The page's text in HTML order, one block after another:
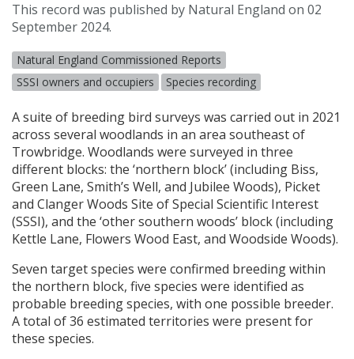
This record was published by Natural England on 02
September 2024.
Natural England Commissioned Reports
SSSI owners and occupiers
Species recording
A suite of breeding bird surveys was carried out in 2021
across several woodlands in an area southeast of
Trowbridge. Woodlands were surveyed in three
different blocks: the ‘northern block’ (including Biss,
Green Lane, Smith’s Well, and Jubilee Woods), Picket
and Clanger Woods Site of Special Scientific Interest
(SSSI), and the ‘other southern woods’ block (including
Kettle Lane, Flowers Wood East, and Woodside Woods).
Seven target species were confirmed breeding within
the northern block, five species were identified as
probable breeding species, with one possible breeder.
A total of 36 estimated territories were present for
these species.